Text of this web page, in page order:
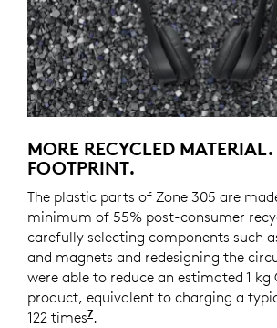
MORE RECYCLED
FOOTPRINT.
The plastic parts of Zone 305 are
minimum of 55% post-consumer
carefully selecting components such
and magnets and redesigning the
were able to reduce an estimated 1 kg
product, equivalent to charging a
122 times7Source and calculation:
.